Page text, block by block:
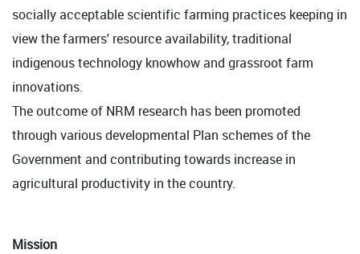
socially acceptable scientific farming practices keeping in
view the farmers' resource availability, traditional
indigenous technology knowhow and grassroot farm
innovations.
The outcome of NRM research has been promoted
through various developmental Plan schemes of the
Government and contributing towards increase in
agricultural productivity in the country.
Mission